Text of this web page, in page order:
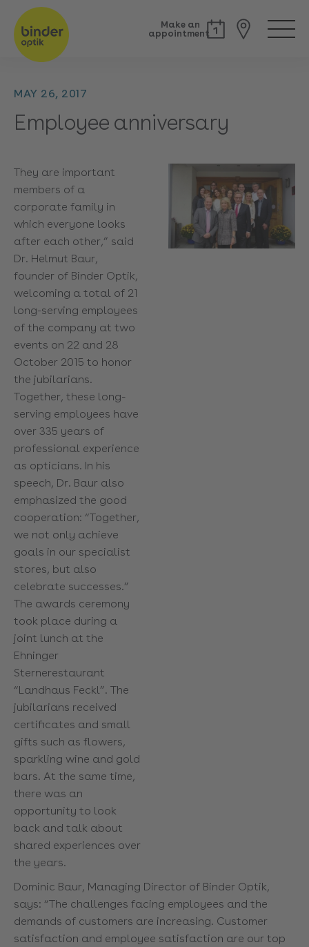
Make an
appointment
MAY 26, 2017
Employee anniversary
They are important
members of a
corporate family in
which everyone looks
after each other,” said
Dr. Helmut Baur,
founder of Binder Optik,
welcoming a total of 21
long-serving employees
of the company at two
events on 22 and 28
October 2015 to honor
the jubilarians.
Together, these long-
serving employees have
over 335 years of
professional experience
as opticians. In his
speech, Dr. Baur also
emphasized the good
cooperation: “Together,
we not only achieve
goals in our specialist
stores, but also
celebrate successes.”
The awards ceremony
took place during a
joint lunch at the
Ehninger
Sternerestaurant
“Landhaus Feckl”. The
jubilarians received
certificates and small
gifts such as flowers,
sparkling wine and gold
bars. At the same time,
there was an
opportunity to look
back and talk about
shared experiences over
the years.
Dominic Baur, Managing Director of Binder Optik,
says: “The challenges facing employees and the
demands of customers are increasing. Customer
satisfaction and employee satisfaction are our top